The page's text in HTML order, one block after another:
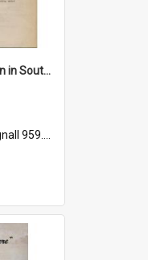
"Imperialism & revolution in South-east Asia": a contribution to discussion in the anti-war movement
959.70433 Imp